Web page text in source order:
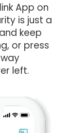
App on
is just a
keep
or press
left.